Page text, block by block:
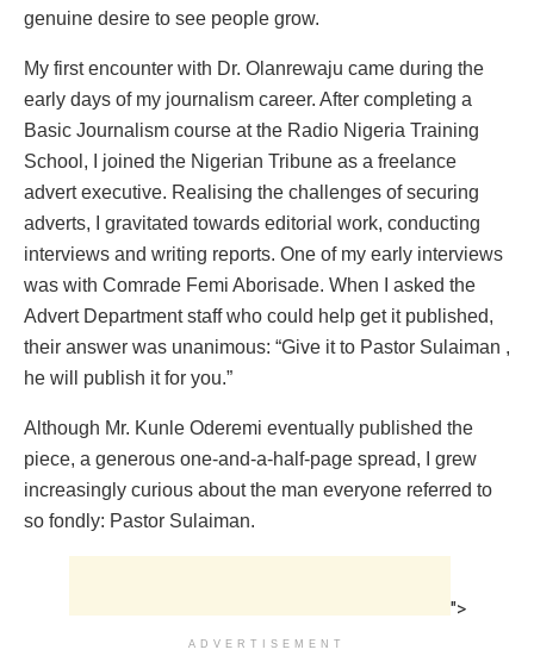
genuine desire to see people grow.
My first encounter with Dr. Olanrewaju came during the
early days of my journalism career. After completing a
Basic Journalism course at the Radio Nigeria Training
School, I joined the Nigerian Tribune as a freelance
advert executive. Realising the challenges of securing
adverts, I gravitated towards editorial work, conducting
interviews and writing reports. One of my early interviews
was with Comrade Femi Aborisade. When I asked the
Advert Department staff who could help get it published,
their answer was unanimous: “Give it to Pastor Sulaiman ,
he will publish it for you.”
Although Mr. Kunle Oderemi eventually published the
piece, a generous one-and-a-half-page spread, I grew
increasingly curious about the man everyone referred to
so fondly: Pastor Sulaiman.
">
ADVERTISEMENT